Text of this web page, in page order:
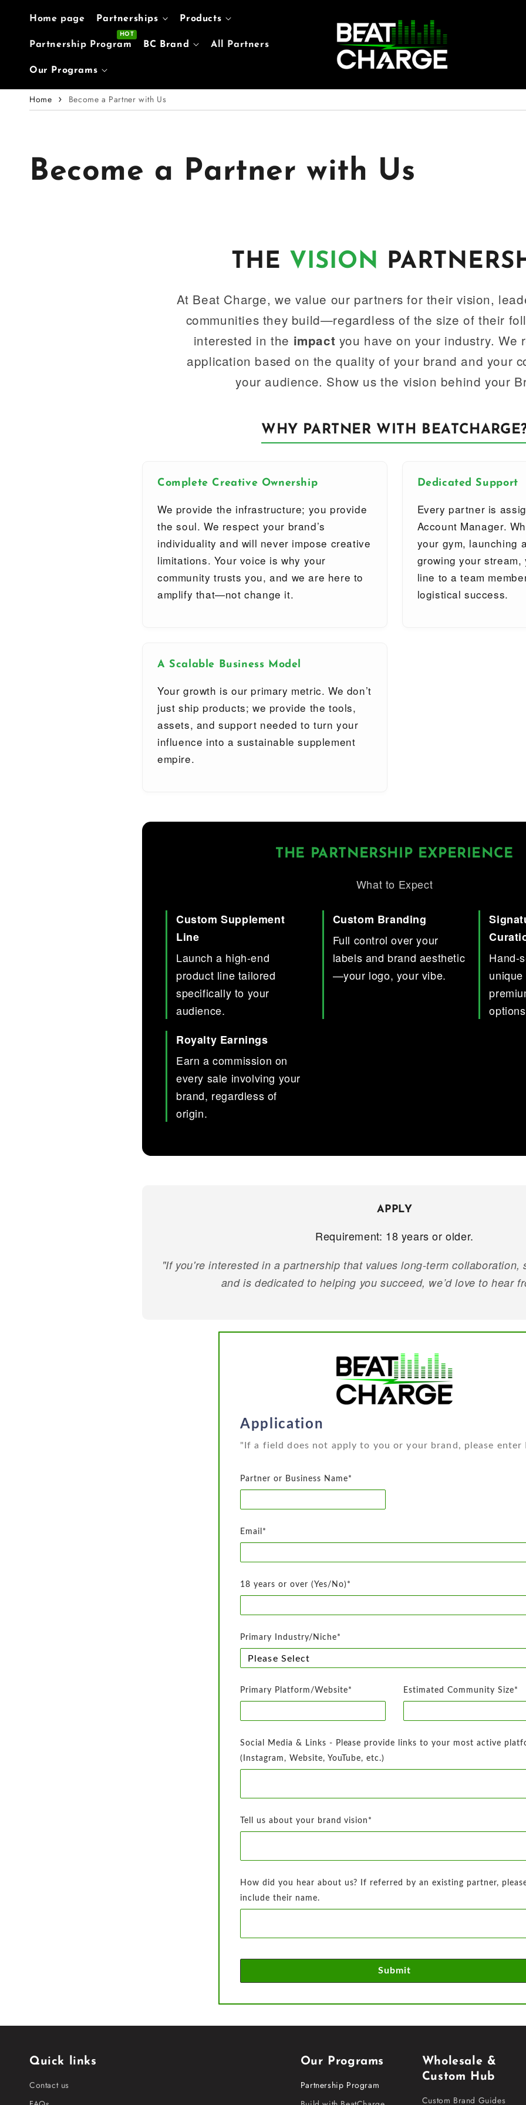
Skip to content
Home page Partnerships Products
Partnership Program BC Brand All Partners
Our Programs
Home Become a Partner with Us
Become a Partner with Us
THE VISION
At Beat Charge, we value our partners for their vision,
communities they build—regardless of the size of their
interested in the impact you have on your industry. We
application based on the quality of your brand and your
your audience. Show us the vision behind your
WHY PARTNER WITH
Complete Creative Ownership
We provide the infrastructure; you provide
the soul. We respect your brand’s
individuality and will never impose creative
limitations. Your voice is why your
community trusts you, and we are here to
amplify that—not change it.
Dedicated Support
Every partner is
Account Manager.
your gym, launching
growing your
line to a team
logistical success.
A Scalable Business Model
Your growth is our primary metric. We don’t
just ship products; we provide the tools,
assets, and support needed to turn your
influence into a sustainable supplement
empire.
THE PARTNERSHIP EXPERIENCE
What to Expect
Custom Supplement
Line
Launch a high-end
product line tailored
specifically to your
audience.
Custom Branding
Full control over your
labels and brand aesthetic
—your logo, your vibe.
Hand-
Royalty Earnings
Earn a commission on
every sale involving your
brand, regardless of
origin.
APPLY
Requirement: 18 years or older.
"If you're interested in a partnership that values long-term collaboration,
and is dedicated to helping you succeed, we’d love to hear
Application
"If a field does not apply to you or your brand, please enter
Partner or Business Name*
Email*
18 years or over (Yes/No)*
Primary Industry/Niche*
Primary Platform/Website* Estimated Community Size*
Social Media & Links - Please provide links to your most active
(Instagram, Website, YouTube, etc.)
Tell us about your brand vision*
How did you hear about us? If referred by an existing partner,
include their name.
Submit
Quick links
Contact us
Our Programs
Partnership Program
Wholesale &
Custom Hub
Custom Brand Guides